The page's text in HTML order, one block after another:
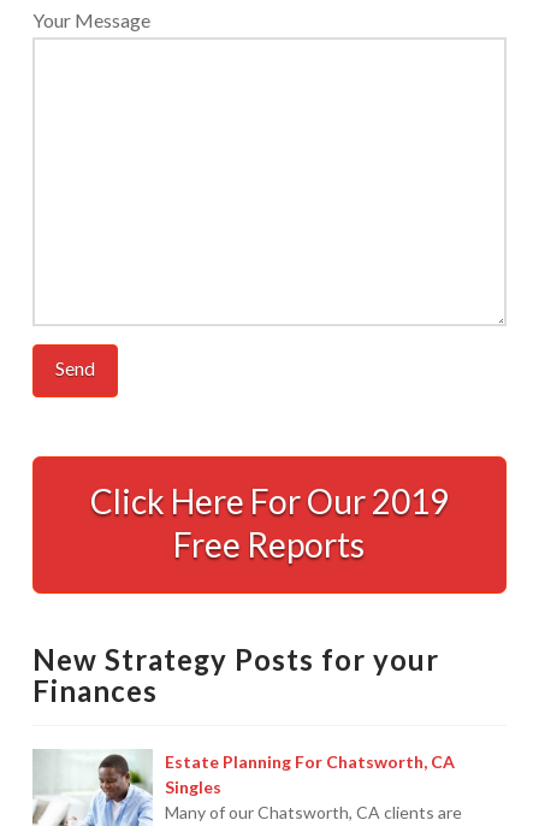
Your Message
Done
and
Easy 12.18.2008
Click Here For Our 2019
Free Reports
New Strategy Posts for your
Finances
Estate Planning For Chatsworth, CA
Singles
Many of our Chatsworth, CA clients are